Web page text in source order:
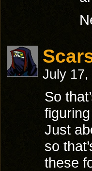
July 17,
So
Just
so
these